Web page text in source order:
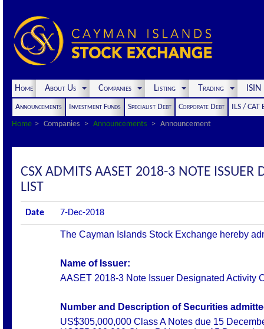
Home About Us Companies Listing Trading
Announcements Investment Funds Specialist Debt Corporate Debt
ILS / CAT
Home
Companies Announcements Announcement
CSX ADMITS AASET 2018-3 NOTE ISSUER
LIST
Date 7-Dec-2018
The Cayman Islands Stock Exchange hereby
Name of Issuer:
AASET 2018-3 Note Issuer Designated Activity
Number and Description of Securities
US$305,000,000 Class A Notes due 15